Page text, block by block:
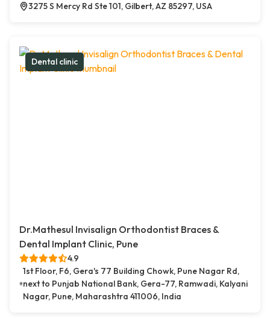
3275 S Mercy Rd Ste 101, Gilbert, AZ 85297, USA
Dental clinic
Dr.Mathesul Invisalign Orthodontist Braces &
Dental Implant Clinic, Pune
4.9
1st Floor, F6, Gera's 77 Building Chowk, Pune Nagar Rd,
next to Punjab National Bank, Gera-77, Ramwadi, Kalyani
Nagar, Pune, Maharashtra 411006, India